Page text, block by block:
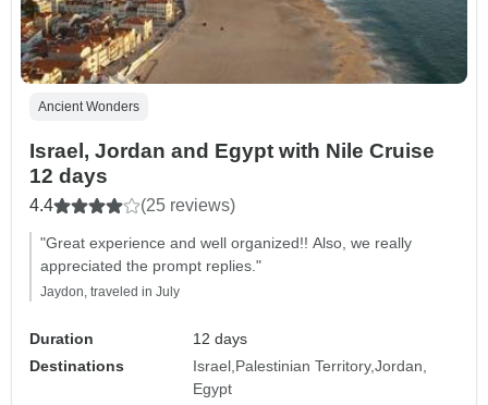
Ancient Wonders
Israel, Jordan and Egypt with Nile Cruise
12 days
4.4 (25 reviews)
"Great experience and well organized!! Also, we really
appreciated the prompt replies."
Jaydon, traveled in July
Duration
12 days
Destinations
Israel Palestinian Territory Jordan
Egypt